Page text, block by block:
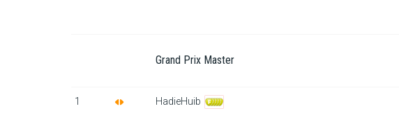
Grand Prix Master
1 HadieHuib